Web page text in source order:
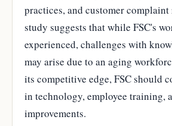
practices, and customer
study suggests that while FSC's
experienced, challenges with
may arise due to an aging
its competitive edge, FSC should
in technology, employee training,
improvements.